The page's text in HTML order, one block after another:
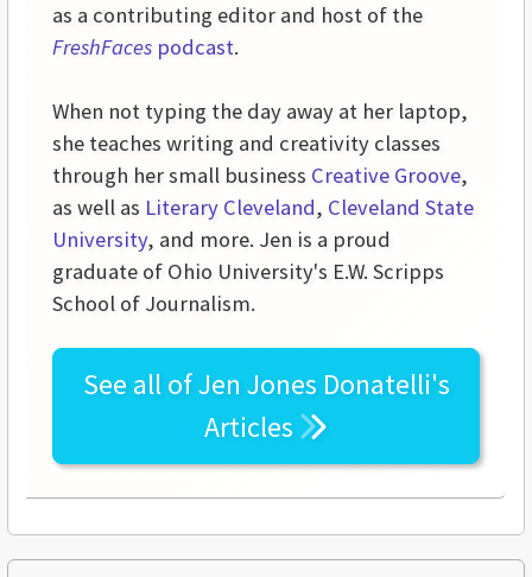
as a contributing editor and host of the
FreshFaces podcast.
When not typing the day away at her laptop,
she teaches writing and creativity classes
through her small business Creative Groove,
as well as Literary Cleveland, Cleveland State
University, and more. Jen is a proud
graduate of Ohio University's E.W. Scripps
School of Journalism.
See all ofJen Jones Donatelli's
Articles